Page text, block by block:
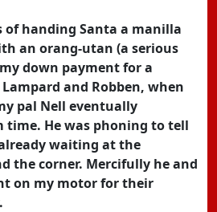
of handing Santa a manilla
an orang-utan (a serious
down payment for a
and Robben, when
pal Nell eventually
time. He was phoning to tell
waiting at the
the corner. Mercifully he and
on my motor for their